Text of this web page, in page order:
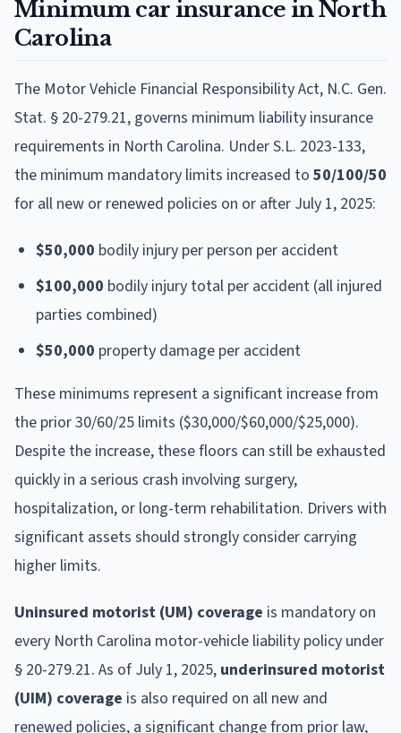
Minimum car insurance in North
Carolina
The Motor Vehicle Financial Responsibility Act, N.C. Gen.
Stat. § 20-279.21, governs minimum liability insurance
requirements in North Carolina. Under S.L. 2023-133,
the minimum mandatory limits increased to 50/100/50
for all new or renewed policies on or after July 1, 2025:
$50,000 bodily injury per person per accident
$100,000 bodily injury total per accident (all injured
parties combined)
$50,000 property damage per accident
These minimums represent a significant increase from
the prior 30/60/25 limits ($30,000/$60,000/$25,000).
Despite the increase, these floors can still be exhausted
quickly in a serious crash involving surgery,
hospitalization, or long-term rehabilitation. Drivers with
significant assets should strongly consider carrying
higher limits.
Uninsured motorist (UM) coverage is mandatory on
every North Carolina motor-vehicle liability policy under
§ 20-279.21. As of July 1, 2025, underinsured motorist
(UIM) coverage is also required on all new and
renewed policies, a significant change from prior law,